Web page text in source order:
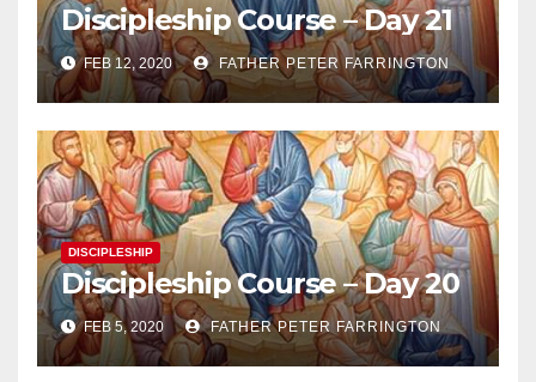
Discipleship Course – Day 21
FEB 12, 2020 FATHER PETER FARRINGTON
DISCIPLESHIP
Discipleship Course – Day 20
FEB 5, 2020 FATHER PETER FARRINGTON